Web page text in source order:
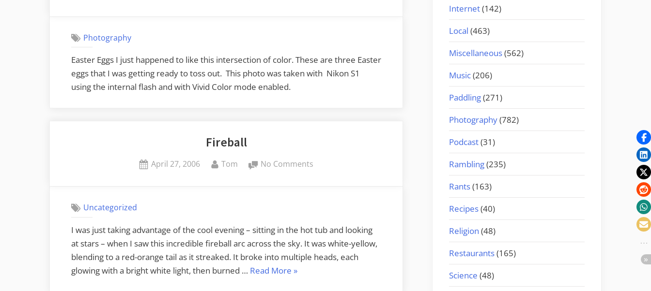
Photography
Easter Eggs I just happened to like this intersection of color. These are three Easter
eggs that I was getting ready to toss out. This photo was taken with Nikon S1
using the internal flash and with Vivid Color mode enabled.
Fireball
Posted
April 27, 2006 By
Tom No Comments
Uncategorized
I was just taking advantage of the cool evening – sitting in the hot tub and looking
at stars – when I saw this incredible fireball arc across the sky. It was white-yellow,
blending to a red-orange tail as it streaked. It broke into multiple heads, each
glowing with a bright white light, then burned … Read More “Fireball”
»
Internet(142)
Local (463)
Miscellaneous(562)
Music(206)
Paddling(271)
Photography(782)
Podcast(31)
Rambling(235)
Rants(163)
Recipes(40)
Religion (48)
Restaurants(165)
Science (48)